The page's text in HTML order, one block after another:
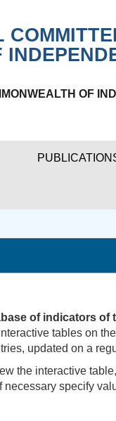
OF
of indicators of
tables on
updated on a
the interactive
necessary specify